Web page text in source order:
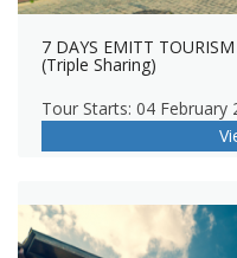
7 DAYS EMITT
(Triple Sharing)
Tour Starts: 04 February